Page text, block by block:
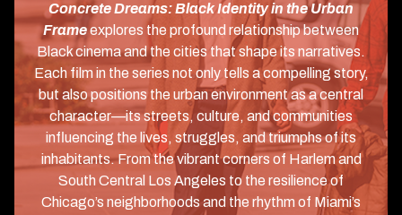
Concrete Dreams: Black Identity in the Urban
Frameexplores the profound relationship between
Black cinema and the cities that shape its narratives.
Each film in the series not only tells a compelling story,
but also positions the urban environment as a central
character—its streets, culture, and communities
influencing the lives, struggles, and triumphs of its
inhabitants. From the vibrant corners of Harlem and
South Central Los Angeles to the resilience of
Chicago’s neighborhoods and the rhythm of Miami’s